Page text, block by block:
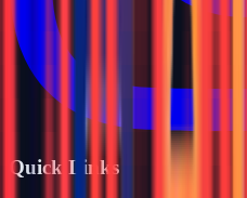
Quick Links